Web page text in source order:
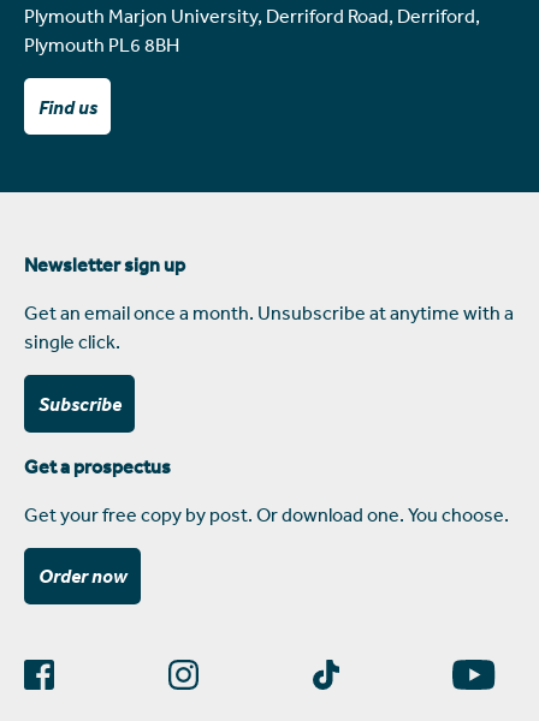
Plymouth Marjon University, Derriford Road, Derriford,
Plymouth PL6 8BH
Find us
Newsletter sign up
Get an email once a month. Unsubscribe at anytime with a
single click.
Subscribe
Get a prospectus
Get your free copy by post. Or download one. You choose.
Order now